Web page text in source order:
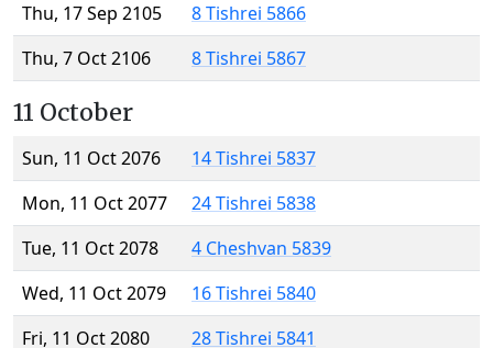
Thu, 17 Sep 2105
8 Tishrei 5866
Thu, 7 Oct 2106
8 Tishrei 5867
11 October
Sun, 11 Oct 2076
14 Tishrei 5837
Mon, 11 Oct 2077
24 Tishrei 5838
Tue, 11 Oct 2078
4 Cheshvan 5839
Wed, 11 Oct 2079
16 Tishrei 5840
Fri, 11 Oct 2080
28 Tishrei 5841